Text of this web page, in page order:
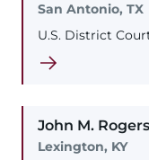
San Antonio, TX
U.S. District
John M. Rogers
Lexington, KY